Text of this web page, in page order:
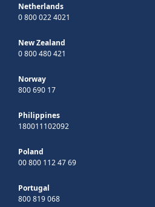
Netherlands
0 800 022 4021
New Zealand
0 800 480 421
Norway
800 690 17
Philippines
180011102092
Poland
00 800 112 47 69
Portugal
800 819 068